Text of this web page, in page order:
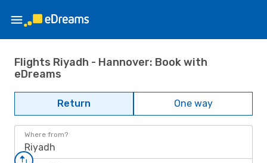
Flights Riyadh - Hannover: Book with
eDreams
Return One way
Where from?
Riyadh